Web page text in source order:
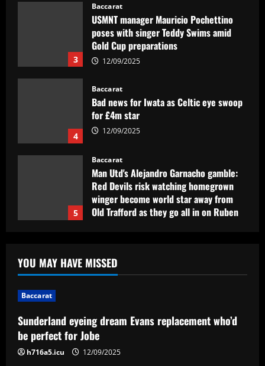
3
Baccarat
USMNT manager Mauricio Pochettino
poses with singer Teddy Swims amid
Gold Cup preparations
12/09/2025
4
Baccarat
Bad news for Iwata as Celtic eye swoop
for £4m star
12/09/2025
5
Baccarat
Man Utd's Alejandro Garnacho gamble:
Red Devils risk watching homegrown
winger become world star away from
Old Trafford as they go all in on Ruben
Sunderland eyeing dream Evans
replacement who’d be perfect for Jobe
Presidente do Flamengo, Landim explica
por que é contra perda de pontos por
racismo
YOU MAY HAVE MISSED
Baccarat
Sunderland eyeing dream Evans replacement who’d
be perfect for Jobe
h716a5.icu 12/09/2025